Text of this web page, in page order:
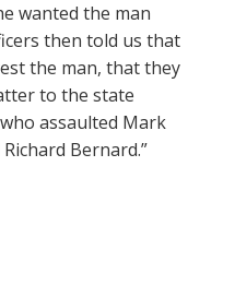
wanted the man
then told us that
the man, that they
to the state
assaulted Mark
Bernard.”